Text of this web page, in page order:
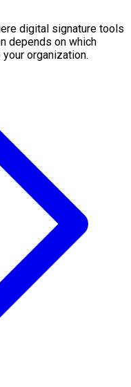
digital signature tools
depends on which
organization.